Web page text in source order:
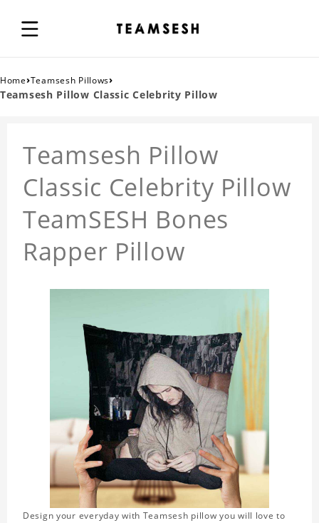
Home›Teamsesh Pillows›
Teamsesh Pillow Classic Celebrity Pillow
Teamsesh Pillow
Classic Celebrity Pillow
TeamSESH Bones
Rapper Pillow
Design your everyday with Teamsesh pillow you will love to